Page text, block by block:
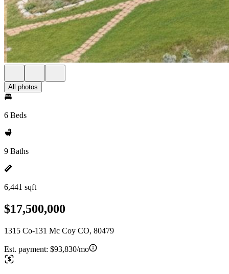
All photos
6 Beds
9 Baths
6,441 sqft
$17,500,000
1315 Co-131 Mc Coy CO, 80479
Est. payment: $93,830/mo